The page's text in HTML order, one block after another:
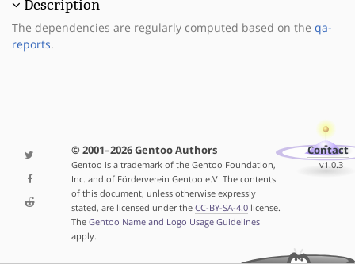
Description
The dependencies are regularly computed based on the qa-
reports.
© 2001–2026 Gentoo Authors
Gentoo is a trademark of the Gentoo Foundation,
Inc. and of Förderverein Gentoo e.V. The contents
of this document, unless otherwise expressly
stated, are licensed under the CC-BY-SA-4.0license.
The Gentoo Name and Logo Usage Guidelines
apply.
Contact
v1.0.3